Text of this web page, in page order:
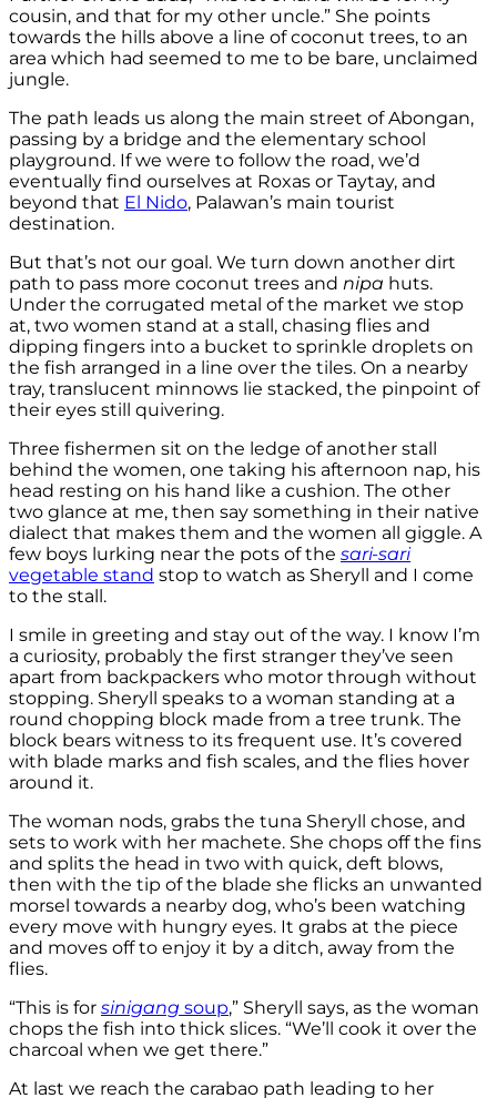
cousin, and that for my other uncle.” She points
towards the hills above a line of coconut trees, to an
area which had seemed to me to be bare, unclaimed
jungle.
The path leads us along the main street of Abongan,
passing by a bridge and the elementary school
playground. If we were to follow the road, we’d
eventually find ourselves at Roxas or Taytay, and
beyond that El Nido, Palawan’s main tourist
destination.
But that’s not our goal. We turn down another dirt
path to pass more coconut trees and nipa huts.
Under the corrugated metal of the market we stop
at, two women stand at a stall, chasing flies and
dipping fingers into a bucket to sprinkle droplets on
the fish arranged in a line over the tiles. On a nearby
tray, translucent minnows lie stacked, the pinpoint of
their eyes still quivering.
Three fishermen sit on the ledge of another stall
behind the women, one taking his afternoon nap, his
head resting on his hand like a cushion. The other
two glance at me, then say something in their native
dialect that makes them and the women all giggle. A
few boys lurking near the pots of the sari-sari
vegetable stand stop to watch as Sheryll and I come
to the stall.
I smile in greeting and stay out of the way. I know I’m
a curiosity, probably the first stranger they’ve seen
apart from backpackers who motor through without
stopping. Sheryll speaks to a woman standing at a
round chopping block made from a tree trunk. The
block bears witness to its frequent use. It’s covered
with blade marks and fish scales, and the flies hover
around it.
The woman nods, grabs the tuna Sheryll chose, and
sets to work with her machete. She chops off the fins
and splits the head in two with quick, deft blows,
then with the tip of the blade she flicks an unwanted
morsel towards a nearby dog, who’s been watching
every move with hungry eyes. It grabs at the piece
and moves off to enjoy it by a ditch, away from the
flies.
“This is for sinigang soup,” Sheryll says, as the woman
chops the fish into thick slices. “We’ll cook it over the
charcoal when we get there.”
At last we reach the carabao path leading to her